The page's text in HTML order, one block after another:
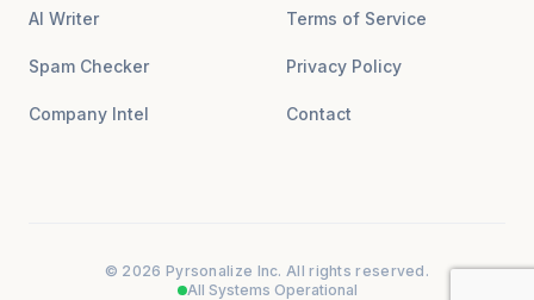
AI Writer
Spam Checker
Company Intel
Terms of Service
Privacy Policy
Contact
© 2026 Pyrsonalize Inc. All rights reserved.
All Systems Operational